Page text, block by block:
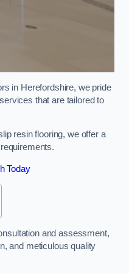
in Herefordshire, we pride
that are tailored to
resin flooring, we offer a
Today
and assessment,
and meticulous quality